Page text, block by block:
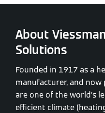
About
Solutions
Founded in 1917 as a
manufacturer, and now
are one of the world’s
efficient climate